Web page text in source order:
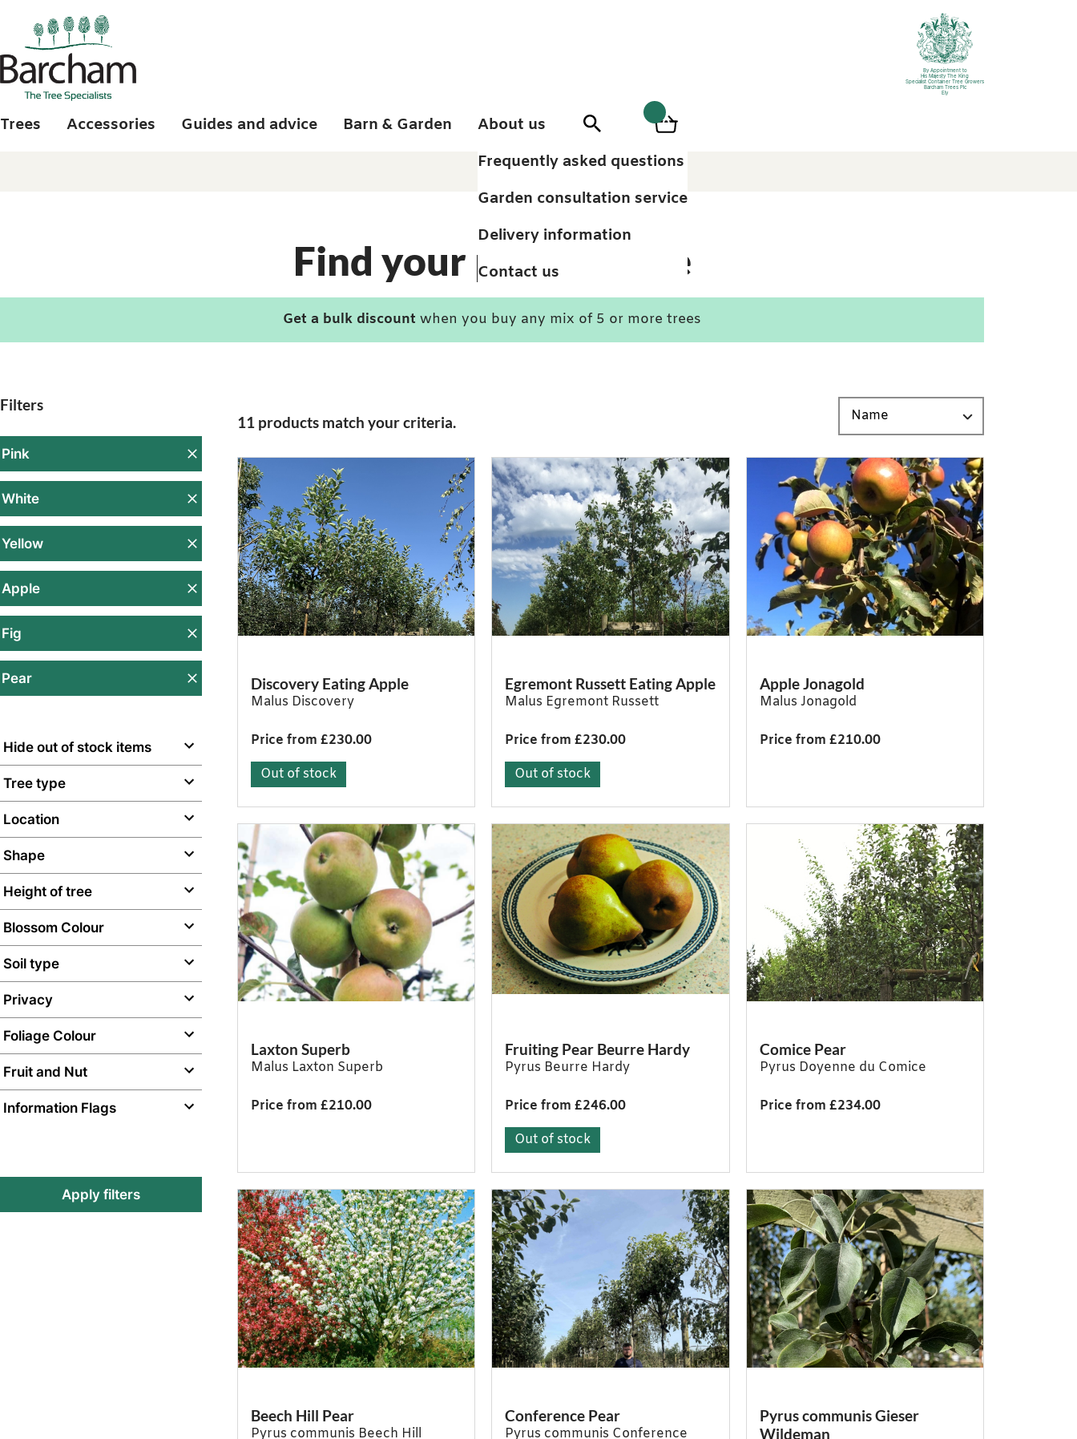
Skip to main content
By Appointment to
His Majesty The King
Specialist Container Tree Growers
Barcham Trees Plc
Ely
Trees Accessories Guides and advice Barn & Garden
About us
Frequently asked questions
Garden consultation service
Delivery information
Contact us
Search Basket
0
0items
Find your perfect tree
Get a bulk discount when you buy any mix of 5 or more trees
Filters
Pink
White
Yellow
Apple
Fig
Pear
Hide out of stock items
Tree type
Location
Shape
Height of tree
Blossom Colour
Soil type
Privacy
Foliage Colour
Fruit and Nut
Information Flags
Apply filters
11 products match your criteria.
Discovery Eating Apple
Malus Discovery
Price from £230.00
Out of stock
Egremont Russett Eating Apple
Malus Egremont Russett
Price from £230.00
Out of stock
Apple Jonagold
Malus Jonagold
Price from £210.00
Laxton Superb
Malus Laxton Superb
Price from £210.00
Fruiting Pear Beurre Hardy
Pyrus Beurre Hardy
Price from £246.00
Out of stock
Comice Pear
Pyrus Doyenne du Comice
Price from £234.00
Beech Hill Pear
Pyrus communis Beech Hill
Conference Pear
Pyrus communis Conference
Pyrus communis Gieser
Wildeman